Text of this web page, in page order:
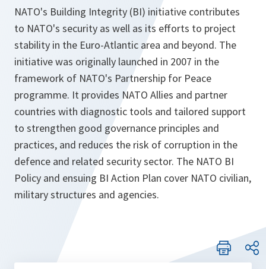
NATO's Building Integrity (BI) initiative contributes
to NATO's security as well as its efforts to project
stability in the Euro-Atlantic area and beyond. The
initiative was originally launched in 2007 in the
framework of NATO's Partnership for Peace
programme. It provides NATO Allies and partner
countries with diagnostic tools and tailored support
to strengthen good governance principles and
practices, and reduces the risk of corruption in the
defence and related security sector. The NATO BI
Policy and ensuing BI Action Plan cover NATO civilian,
military structures and agencies.